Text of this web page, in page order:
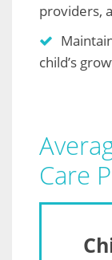
providers,
child’s
Care